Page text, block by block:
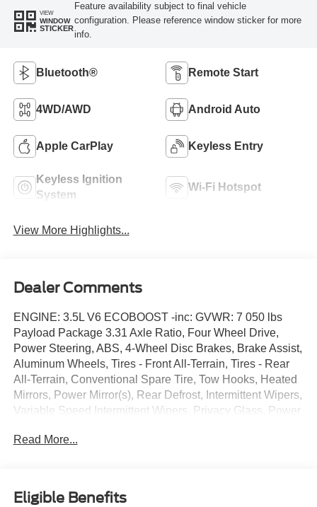
VIEW
WINDOW
STICKER
Feature availability subject to final vehicle
configuration. Please reference window sticker for more
info.
Bluetooth® Remote Start
4WD/AWD Android Auto
Apple CarPlay Keyless Entry
Keyless Ignition
System
Wi-Fi Hotspot
View More Highlights...
Dealer Comments
ENGINE: 3.5L V6 ECOBOOST -inc: GVWR: 7 050 lbs
Payload Package 3.31 Axle Ratio, Four Wheel Drive,
Power Steering, ABS, 4-Wheel Disc Brakes, Brake Assist,
Aluminum Wheels, Tires - Front All-Terrain, Tires - Rear
All-Terrain, Conventional Spare Tire, Tow Hooks, Heated
Mirrors, Power Mirror(s), Rear Defrost, Intermittent Wipers,
Variable Speed Intermittent Wipers, Privacy Glass, Power
Headlights, Fog Lamps, Automatic Highbeams, AM/FM
Split Bench Seat, Driver Adjustable Lumbar, Passenger
Adjustable Lumbar, Pass-Through Rear Seat, Rear
Read More...
Eligible Benefits